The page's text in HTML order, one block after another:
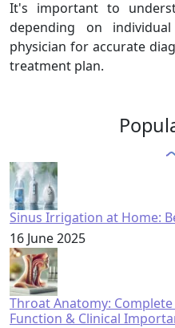
It's important to
depending on
physician for accurate
treatment plan.
Sinus Irrigation at Home:
16 June 2025
Throat Anatomy:
Function & Clinical